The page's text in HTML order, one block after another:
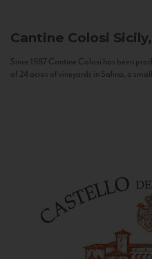
Cantine Colosi
Since 1987 Cantine Colosi has been
of 24 acres of vineyards in Salina, a